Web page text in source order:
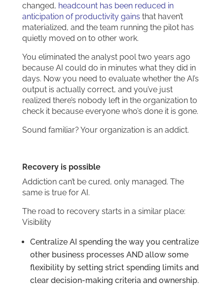
changed, headcount has been reduced in
anticipation of productivity gains that haven’t
materialized, and the team running the pilot has
quietly moved on to other work.
You eliminated the analyst pool two years ago
because AI could do in minutes what they did in
days. Now you need to evaluate whether the AI’s
output is actually correct, and you’ve just
realized there’s nobody left in the organization to
check it because everyone who’s done it is gone.
Sound familiar? Your organization is an addict.
Recovery is possible
Addiction can’t be cured, only managed. The
same is true for AI.
The road to recovery starts in a similar place:
Visibility
Centralize AI spending the way you centralize
other business processes AND allow some
flexibility by setting strict spending limits and
clear decision-making criteria and ownership.